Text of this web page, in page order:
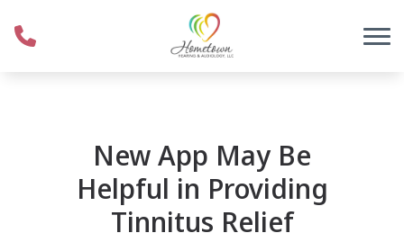
New App May Be
Helpful in Providing
Tinnitus Relief